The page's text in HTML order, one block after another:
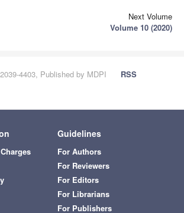
Next Volume
Volume 10 (2020)
4403, Published by MDPI
RSS
Guidelines
For Authors
For Reviewers
For Editors
For Librarians
For Publishers